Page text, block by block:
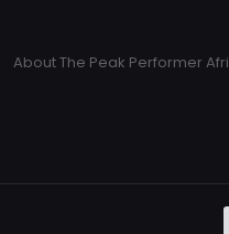
About The Peak Performer